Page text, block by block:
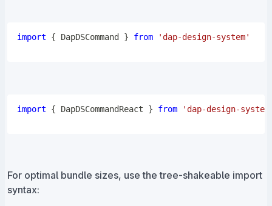
import { DapDSCommand } from 'dap-design-system'
import { DapDSCommandReact } from 'dap-design-
For optimal bundle sizes, use the tree-shakeable import
syntax: